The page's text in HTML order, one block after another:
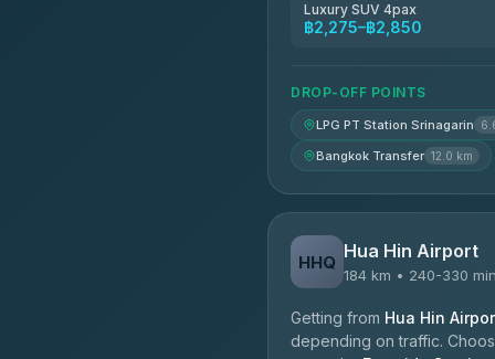
Luxury SUV 4pax
฿2,275–฿2,850
DROP-OFF POINTS
LPG PT Station Srinagarin
Bangkok Transfer 12.0 km
HHQ Hua Hin Airport
184 km • 240-330 min
Getting from Hua Hin
depending on traffic.